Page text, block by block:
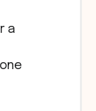
a